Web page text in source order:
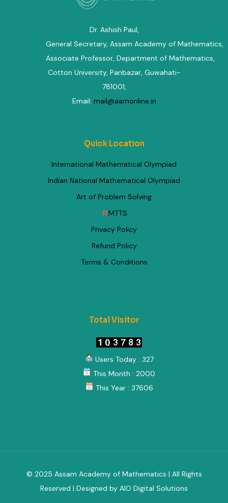
Dr. Ashish Paul,
General Secretary, Assam Academy of Mathematics
Associate Professor, Department of Mathematics
Cotton University, Panbazar, Guwahati-
781001,
Email: mail@aamonline.in
Quick Location
International Mathematical Olympiad
Indian National Mathematical Olympiad
Art of Problem Solving
MTTS
Privacy Policy
Refund Policy
Terms & Conditions
Total Visitor
Users Today : 327
This Month : 2000
This Year : 37606
© 2025 Assam Academy of Mathematics | All Rights
Reserved | Designed by AIO Digital Solutions